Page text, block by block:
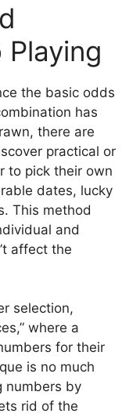
the basic odds
has
there are
practical or
to pick their own
dates, lucky
This method
and
affect the
selection,
where a
for their
is no much
numbers by
rid of the